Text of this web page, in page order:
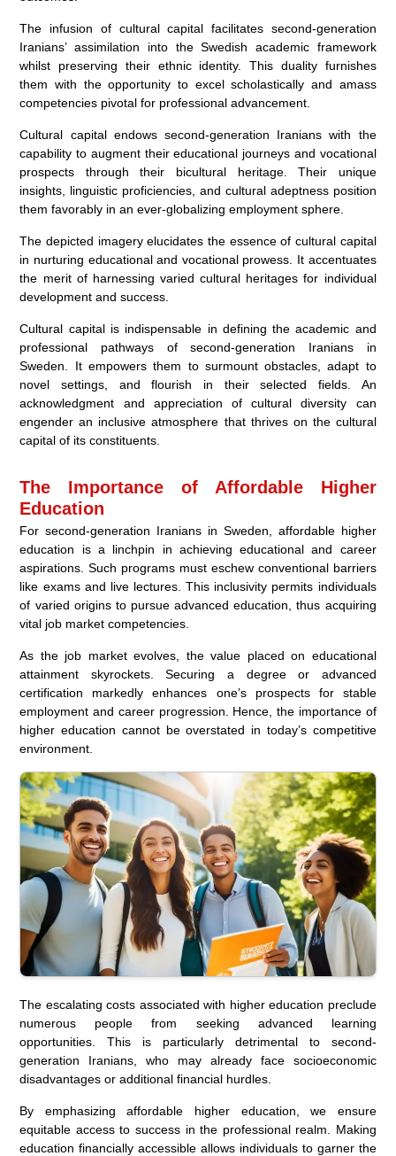
The infusion of cultural capital facilitates second-generation
Iranians’ assimilation into the Swedish academic framework
whilst preserving their ethnic identity. This duality furnishes
them with the opportunity to excel scholastically and amass
competencies pivotal for professional advancement.
Cultural capital endows second-generation Iranians with the
capability to augment their educational journeys and vocational
prospects through their bicultural heritage. Their unique
insights, linguistic proficiencies, and cultural adeptness position
them favorably in an ever-globalizing employment sphere.
The depicted imagery elucidates the essence of cultural capital
in nurturing educational and vocational prowess. It accentuates
the merit of harnessing varied cultural heritages for individual
development and success.
Cultural capital is indispensable in defining the academic and
professional pathways of second-generation Iranians in
Sweden. It empowers them to surmount obstacles, adapt to
novel settings, and flourish in their selected fields. An
acknowledgment and appreciation of cultural diversity can
engender an inclusive atmosphere that thrives on the cultural
capital of its constituents.
The Importance of Affordable Higher
Education
For second-generation Iranians in Sweden, affordable higher
education is a linchpin in achieving educational and career
aspirations. Such programs must eschew conventional barriers
like exams and live lectures. This inclusivity permits individuals
of varied origins to pursue advanced education, thus acquiring
vital job market competencies.
As the job market evolves, the value placed on educational
attainment skyrockets. Securing a degree or advanced
certification markedly enhances one’s prospects for stable
employment and career progression. Hence, the importance of
higher education cannot be overstated in today’s competitive
environment.
The escalating costs associated with higher education preclude
numerous people from seeking advanced learning
opportunities. This is particularly detrimental to second-
generation Iranians, who may already face socioeconomic
disadvantages or additional financial hurdles.
By emphasizing affordable higher education, we ensure
equitable access to success in the professional realm. Making
education financially accessible allows individuals to garner the